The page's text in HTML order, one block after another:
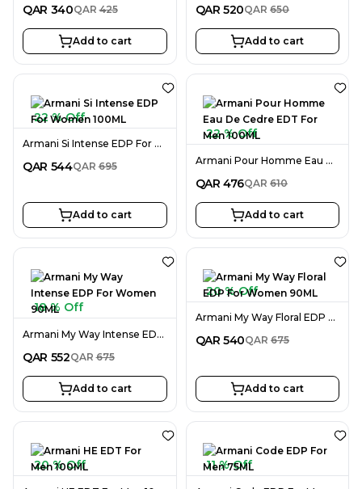
QAR 340QAR 425
Add to cart
QAR 520QAR 650
Add to cart
22 % Off
Armani Si Intense EDP For Women 100ML
QAR 544QAR 695
Add to cart
22 % Off
Armani Pour Homme Eau De Cedre EDT For Men 100ML
QAR 476QAR 610
Add to cart
18 % Off
Armani My Way Intense EDP For Women 90ML
QAR 552QAR 675
Add to cart
20 % Off
Armani My Way Floral EDP For Women 90ML
QAR 540QAR 675
Add to cart
20 % Off 11 % Off